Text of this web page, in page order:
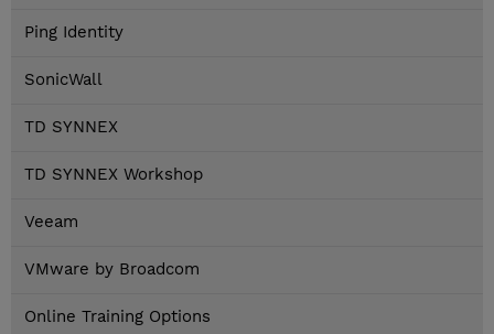
Ping Identity
SonicWall
TD SYNNEX
TD SYNNEX Workshop
Veeam
VMware by Broadcom
Online Training Options